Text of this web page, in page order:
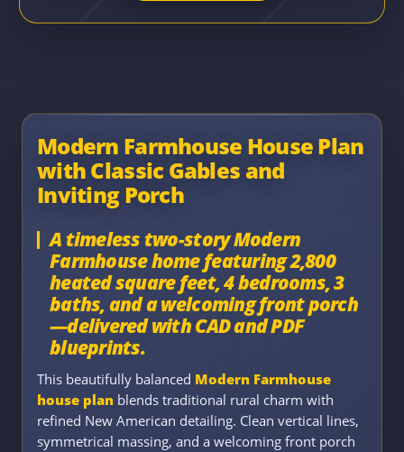
Modern Farmhouse House Plan
with Classic Gables and
Inviting Porch
A timeless two-story Modern
Farmhouse home featuring 2,800
heated square feet, 4 bedrooms, 3
baths, and a welcoming front porch
—delivered with CAD and PDF
blueprints.
This beautifully balanced Modern Farmhouse
house plan blends traditional rural charm with
refined New American detailing. Clean vertical lines,
symmetrical massing, and a welcoming front porch